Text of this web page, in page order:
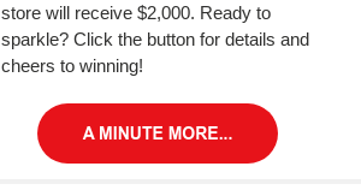
store will receive $2,000. Ready to
sparkle? Click the button for details and
cheers to winning!